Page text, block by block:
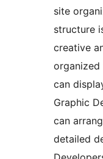
site
structure
creative
organized
can
Graphic
can
detailed